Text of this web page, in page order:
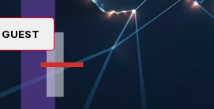
packages, which is